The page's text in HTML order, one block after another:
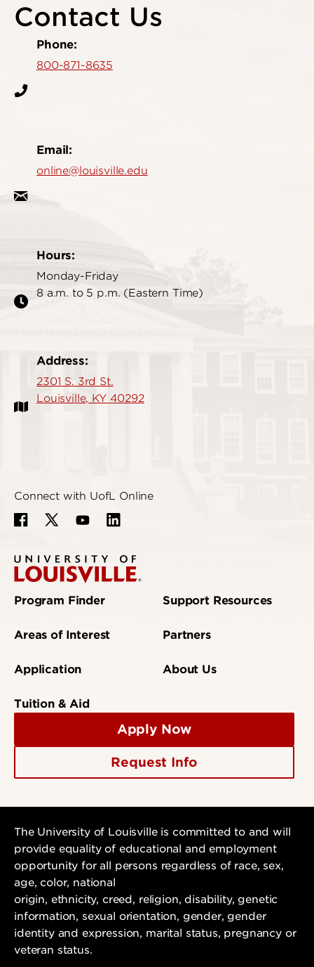
Contact Us
Phone:
800-871-8635
Email:
online@louisville.edu
Hours:
Monday-Friday
8 a.m. to 5 p.m. (Eastern Time)
Address:
2301 S. 3rd St.
Louisville, KY 40292
Connect with UofL Online
Program Finder
Areas of Interest
Application
Tuition & Aid
Support Resources
Partners
About Us
Apply Now
Request Info
The University of Louisville is committed to and will
provide equality of educational and employment
opportunity for all persons regardless of race, sex,
age, color, national
origin, ethnicity, creed, religion, disability, genetic
information, sexual orientation, gender, gender
identity and expression, marital status, pregnancy or
veteran status.